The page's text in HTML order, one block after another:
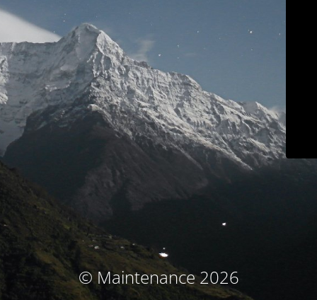
© Maintenance 2026